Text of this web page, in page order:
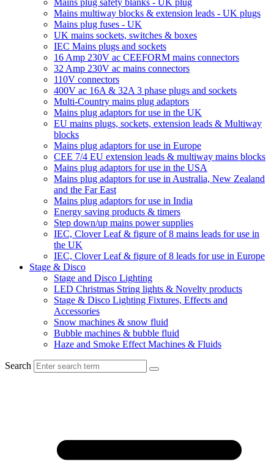
Mains plug safety blanks - UK plug
Mains multiway blocks & extension leads - UK plugs
Mains plug fuses - UK
UK mains sockets, switches & boxes
IEC Mains plugs and sockets
16 Amp 230V ac CEEFORM mains connectors
32 Amp 230V ac mains connectors
110V connectors
400V ac 16A & 32A 3 phase plugs and sockets
Multi-Country mains plug adaptors
Mains plug adaptors for use in the UK
EU mains plugs, sockets, extension leads & Multiway
blocks
Mains plug adaptors for use in Europe
CEE 7/4 EU extension leads & multiway mains blocks
Mains plug adaptors for use in the USA
Mains plug adaptors for use in Australia, New Zealand
and the Far East
Mains plug adaptors for use in India
Energy saving products & timers
Step down/up mains power supplies
IEC, Clover Leaf & figure of 8 mains leads for use in
the UK
IEC, Clover Leaf & figure of 8 leads for use in Europe
Stage & Disco
Stage and Disco Lighting
LED Christmas String lights & Novelty products
Stage & Disco Lighting Fixtures, Effects and
Accessories
Snow machines & snow fluid
Bubble machines & bubble fluid
Haze and Smoke Effect Machines & Fluids
Search